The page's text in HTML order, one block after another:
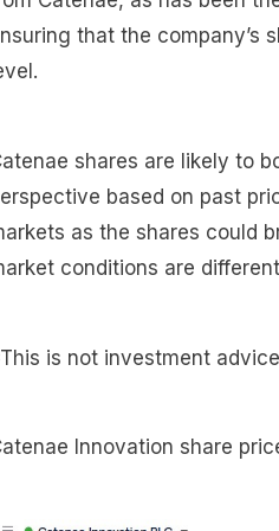
that the company’s
shares are likely to
based on past
as the shares could
conditions are
is not investment
Innovation share